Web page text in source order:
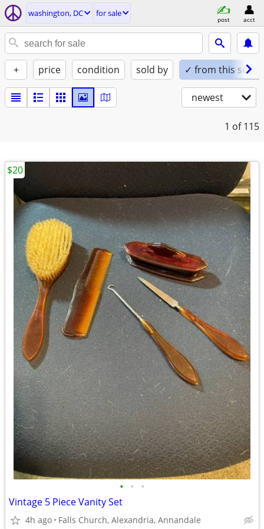
washington, DC for sale
post acct
+ price condition sold by ✓ from this seller
newest
1 of 115
• • •
Vintage 5 Piece Vanity Set
4h ago Falls Church, Alexandria, Annandale
$20